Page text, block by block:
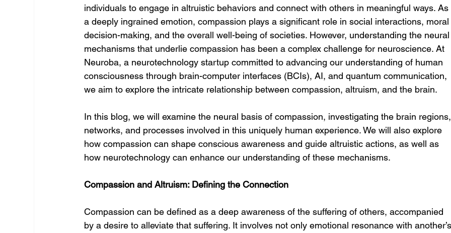
individuals to engage in altruistic behaviors and connect with others in meaningful ways. As
a deeply ingrained emotion, compassion plays a significant role in social interactions,
decision-making, and the overall well-being of societies. However, understanding the
mechanisms that underlie compassion has been a complex challenge for neuroscience. At
Neuroba, a neurotechnology startup committed to advancing our understanding of human
consciousness through brain-computer interfaces (BCIs), AI, and quantum communication,
we aim to explore the intricate relationship between compassion, altruism, and the brain.
In this blog, we will examine the neural basis of compassion, investigating the brain
networks, and processes involved in this uniquely human experience. We will also explore
how compassion can shape conscious awareness and guide altruistic actions, as well as
how neurotechnology can enhance our understanding of these mechanisms.
Compassion and Altruism: Defining the Connection
Compassion can be defined as a deep awareness of the suffering of others, accompanied
by a desire to alleviate that suffering. It involves not only emotional resonance with